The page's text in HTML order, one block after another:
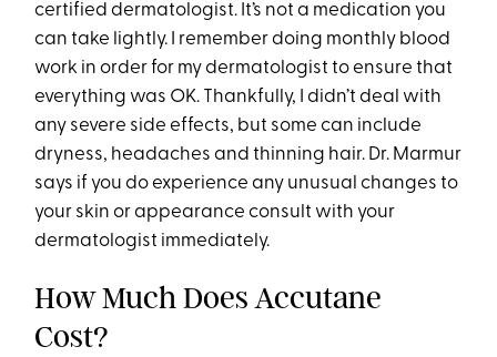
certified dermatologist. It’s not a medication you
can take lightly. I remember doing monthly blood
work in order for my dermatologist to ensure that
everything was OK. Thankfully, I didn’t deal with
any severe side effects, but some can include
dryness, headaches and thinning hair. Dr. Marmur
says if you do experience any unusual changes to
your skin or appearance consult with your
dermatologist immediately.
How Much Does Accutane
Cost?